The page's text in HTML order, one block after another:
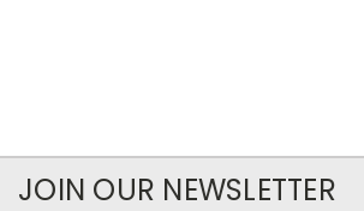
JOIN OUR NEWSLETTER